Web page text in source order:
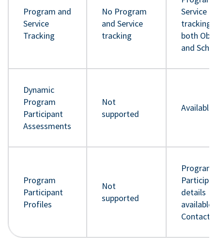
Program and
Service
Tracking
No Program
and Service
tracking
Service
tracking
both
and
Dynamic
Program
Participant
Assessments
Not
supported
Available
Program
Participant
Profiles
Not
supported
Program
details
available
Contact